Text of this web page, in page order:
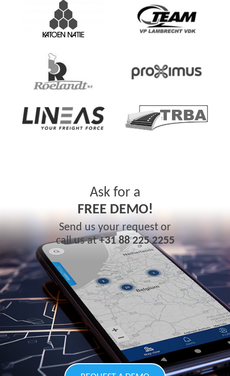
Ask for a
FREE DEMO!
Send us your request or
call us at+31 88 225 2255